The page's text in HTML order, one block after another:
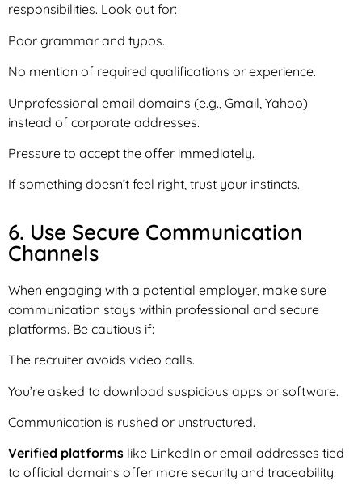
responsibilities. Look out for:
Poor grammar and typos.
No mention of required qualifications or experience.
Unprofessional email domains (e.g., Gmail, Yahoo)
instead of corporate addresses.
Pressure to accept the offer immediately.
If something doesn’t feel right, trust your instincts.
6. Use Secure Communication
Channels
When engaging with a potential employer, make sure
communication stays within professional and secure
platforms. Be cautious if:
The recruiter avoids video calls.
You’re asked to download suspicious apps or software.
Communication is rushed or unstructured.
Verified platforms like LinkedIn or email addresses tied
to official domains offer more security and traceability.